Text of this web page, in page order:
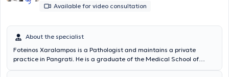
Available for video consultation
About the specialist
Foteinos Xaralampos is a Pathologist and maintains a private
practice in Pangrati. He is a graduate of the Medical School of